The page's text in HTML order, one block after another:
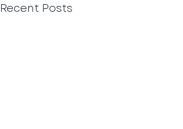
Recent Posts